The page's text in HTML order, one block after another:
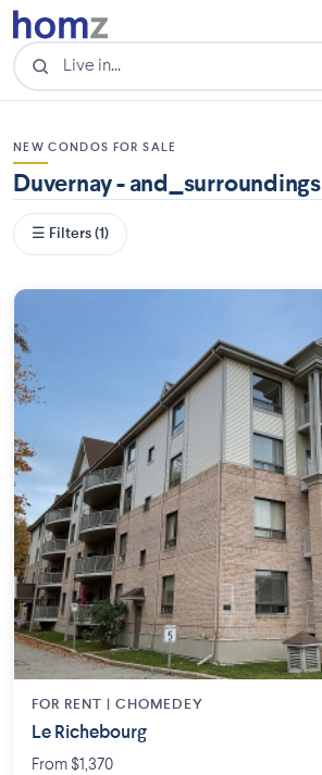
NEW CONDOS FOR SALE
Duvernay - and_surroundings
☰ Filters (1)
FOR RENT | CHOMEDEY
Le Richebourg
From $1,370